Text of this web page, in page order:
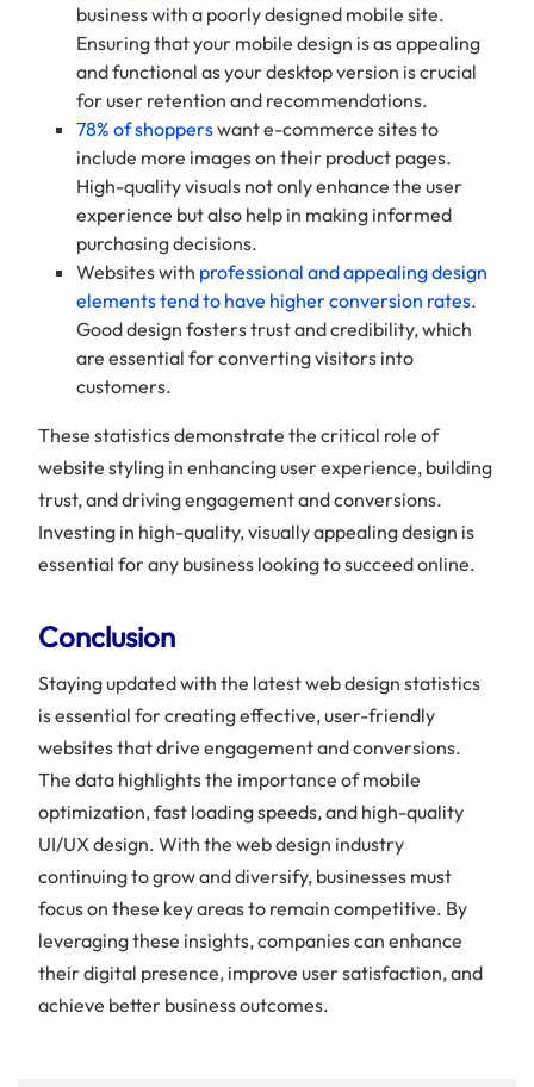
business with a poorly designed mobile site.
Ensuring that your mobile design is as appealing
and functional as your desktop version is crucial
for user retention and recommendations.
78% of shopperswant e-commerce sites to
include more images on their product pages.
High-quality visuals not only enhance the user
experience but also help in making informed
purchasing decisions.
Websites with professional and appealing design
elements tend to have higher conversion rates.
Good design fosters trust and credibility, which
are essential for converting visitors into
customers.
These statistics demonstrate the critical role of
website styling in enhancing user experience, building
trust, and driving engagement and conversions.
Investing in high-quality, visually appealing design is
essential for any business looking to succeed online.
Conclusion
Staying updated with the latest web design statistics
is essential for creating effective, user-friendly
websites that drive engagement and conversions.
The data highlights the importance of mobile
optimization, fast loading speeds, and high-quality
UI/UX design. With the web design industry
continuing to grow and diversify, businesses must
focus on these key areas to remain competitive. By
leveraging these insights, companies can enhance
their digital presence, improve user satisfaction, and
achieve better business outcomes.